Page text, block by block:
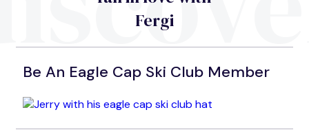
Fergi
Be An Eagle Cap Ski Club Member